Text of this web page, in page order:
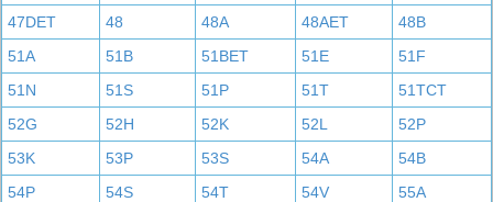
47DET
48 48A 48AET
48B
51A
51B 51BET 51E
51F
51N
51S 51P 51T
51TCT
52G
52H 52K 52L
52P
53K
53P 53S 54A
54B
54P
54S 54T 54V
55A